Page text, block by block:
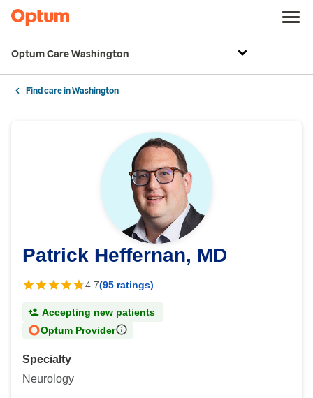
Optum Care Washington
Find care in Washington
Patrick Heffernan, MD
4.7(95 ratings)
Accepting new patients
Optum Provider
Specialty
Neurology